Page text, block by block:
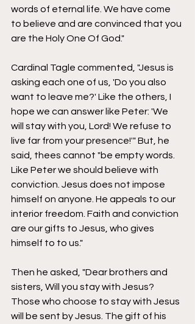
words of eternal life. We have come
to believe and are convinced that you
are the Holy One Of God."
Cardinal Tagle commented, "Jesus is
asking each one of us, 'Do you also
want to leave me?' Like the others, I
hope we can answer like Peter: 'We
will stay with you, Lord! We refuse to
live far from your presence!'" But, he
said, thees cannot "be empty words.
Like Peter we should believe with
conviction. Jesus does not impose
himself on anyone. He appeals to our
interior freedom. Faith and conviction
are our gifts to Jesus, who gives
himself to to us."
Then he asked, "Dear brothers and
sisters, Will you stay with Jesus?
Those who choose to stay with Jesus
will be sent by Jesus. The gift of his